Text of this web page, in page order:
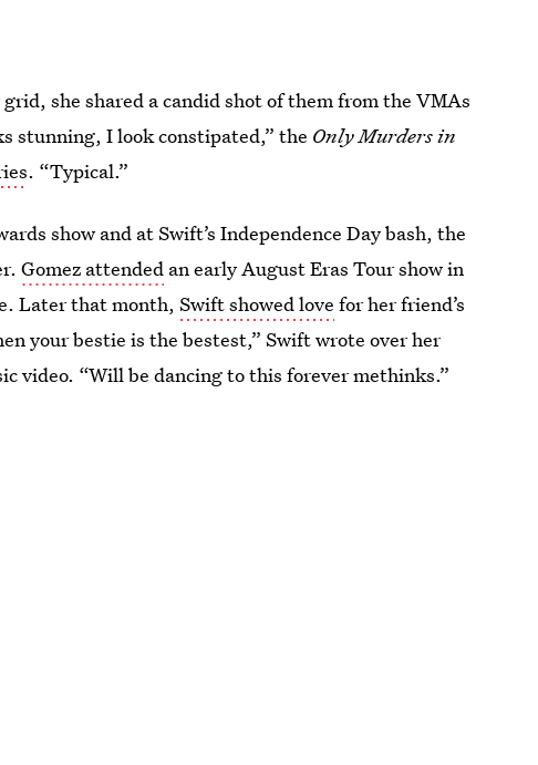
she shared a candid shot of them from the VMAs
stunning, I look constipated,” the Only Murders in
. “Typical.”
show and at Swift’s Independence Day bash, the
Gomez attended an early August Eras Tour show in
Later that month,Swift showed love for her friend’s
your bestie is the bestest,” Swift wrote over her
video. “Will be dancing to this forever methinks.”